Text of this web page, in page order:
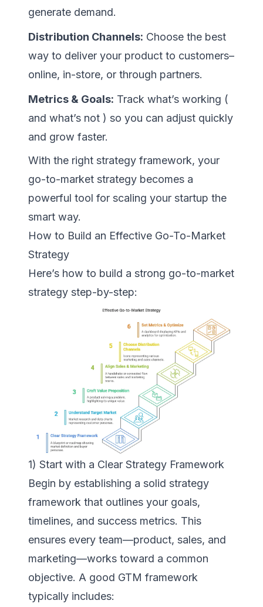
generate demand.
Distribution Channels: Choose the best
way to deliver your product to customers–
online, in-store, or through partners.
Metrics & Goals: Track what’s working (
and what’s not ) so you can adjust quickly
and grow faster.
With the right strategy framework, your
go-to-market strategy becomes a
powerful tool for scaling your startup the
smart way.
How to Build an Effective Go-To-Market
Strategy
Here’s how to build a strong go-to-market
strategy step-by-step:
1) Start with a Clear Strategy Framework
Begin by establishing a solid strategy
framework that outlines your goals,
timelines, and success metrics. This
ensures every team—product, sales, and
marketing—works toward a common
objective. A good GTM framework
typically includes: